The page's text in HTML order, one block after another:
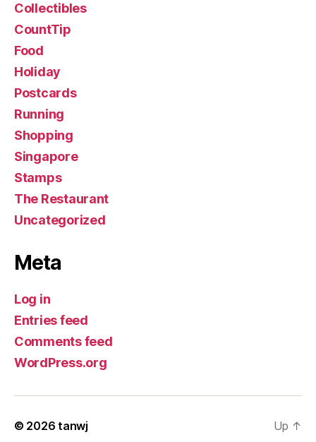
Collectibles
CountTip
Food
Holiday
Postcards
Running
Shopping
Singapore
Stamps
The Restaurant
Uncategorized
Meta
Log in
Entries feed
Comments feed
WordPress.org
© 2026tanwj Up ↑